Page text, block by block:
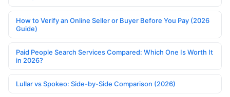
How to Verify an Online Seller or Buyer Before You Pay (2026
Guide)
Paid People Search Services Compared: Which One Is Worth It
in 2026?
Lullar vs Spokeo: Side-by-Side Comparison (2026)